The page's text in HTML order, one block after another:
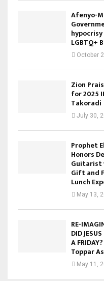
Afenyo-
LGBTQ+
October
Zion
for 2025
Takoradi
July 30,
Prophet
Honors
Guitarist
Gift and
Lunch
May 13,
RE-
DID
A
Toppar
May 11,